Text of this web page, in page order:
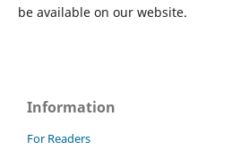
be available on our website.
Information
For Readers